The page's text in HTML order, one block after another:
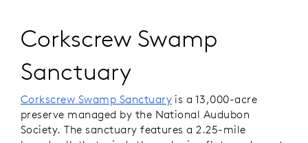
Corkscrew Swamp
Sanctuary
Corkscrew Swamp Sanctuary is a 13,000-acre
preserve managed by the National Audubon
Society. The sanctuary features a 2.25-mile